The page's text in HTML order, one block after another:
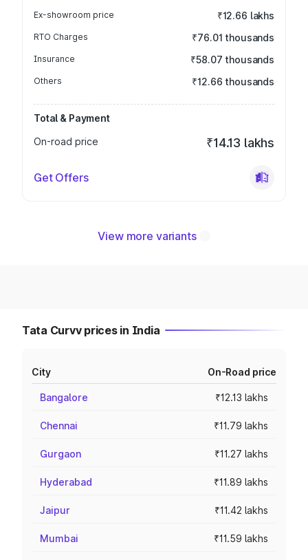
Ex-showroom price ₹12.66 lakhs
RTO Charges ₹76.01 thousands
Insurance ₹58.07 thousands
Others ₹12.66 thousands
Total & Payment
On-road price
₹14.13 lakhs
Get Offers
View more variants
Tata Curvv prices in India
City On-Road price
Bangalore ₹12.13 lakhs
Chennai ₹11.79 lakhs
Gurgaon ₹11.27 lakhs
Hyderabad ₹11.89 lakhs
Jaipur ₹11.42 lakhs
Mumbai ₹11.59 lakhs